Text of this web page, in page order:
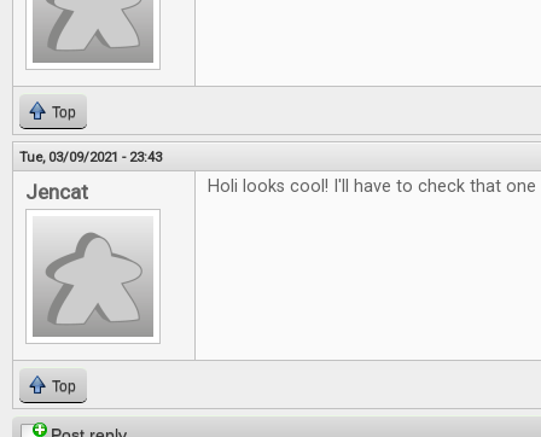
Top
Tue, 03/09/2021 - 23:43
Jencat Holi looks cool! I'll have to check that one
Top